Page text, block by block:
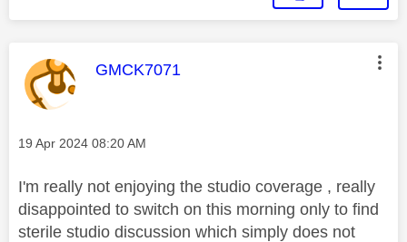
This message was authored by:
GMCK7071
Message posted on
‎19 Apr 2024 08:20 AM
I'm really not enjoying the studio coverage , really
disappointed to switch on this morning only to find
sterile studio discussion which simply does not